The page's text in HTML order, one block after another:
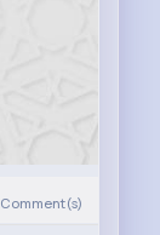
Comment(s)